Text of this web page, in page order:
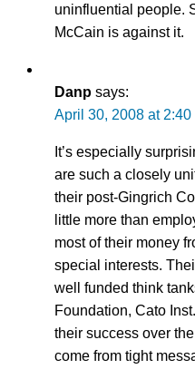
uninfluential people.
McCain is against it.
Danp says:
April 30, 2008 at 2:40
It’s especially
are such a closely
their post-Gingrich
little more than
most of their money
special interests.
well funded think
Foundation, Cato
their success over
come from tight